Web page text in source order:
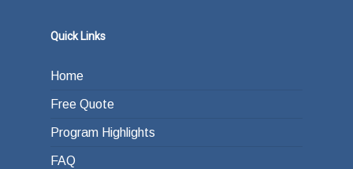
Quick Links
Home
Free Quote
Program Highlights
FAQ